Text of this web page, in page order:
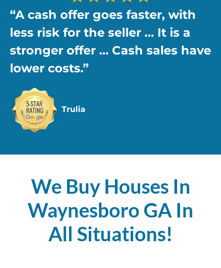
“A cash offer goes faster, with
less risk for the seller … It is a
stronger offer … Cash sales have
lower costs.”
Trulia
We Buy Houses In
Waynesboro GA In
All Situations!